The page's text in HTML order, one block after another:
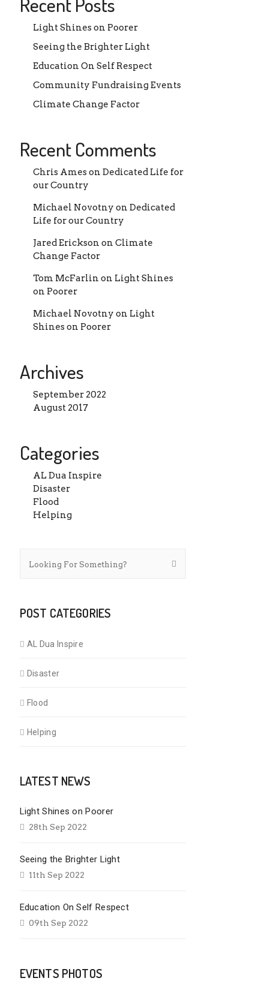
Light Shines on Poorer
Seeing the Brighter Light
Education On Self Respect
Community Fundraising Events
Climate Change Factor
Recent Comments
Chris Ameson Dedicated Life for
our Country
Michael Novotny on Dedicated
Life for our Country
Jared Erickson on Climate
Change Factor
Tom McFarlin on Light Shines
on Poorer
Michael Novotny on Light
Shines on Poorer
Archives
September 2022
August 2017
Categories
AL Dua Inspire
Disaster
Flood
Helping
POST CATEGORIES
AL Dua Inspire
Disaster
Flood
Helping
LATEST NEWS
Light Shines on Poorer
28th Sep 2022
Seeing the Brighter Light
11th Sep 2022
Education On Self Respect
09th Sep 2022
EVENTS PHOTOS